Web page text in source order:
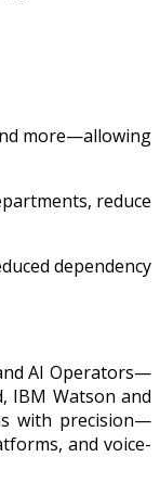
more—allowing
reduce
dependency
AI Operators—
IBM Watson and
with precision—
and voice-